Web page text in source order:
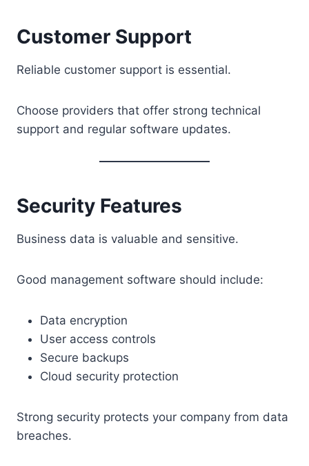
Customer Support
Reliable customer support is essential.
Choose providers that offer strong technical
support and regular software updates.
Security Features
Business data is valuable and sensitive.
Good management software should include:
Data encryption
User access controls
Secure backups
Cloud security protection
Strong security protects your company from data
breaches.